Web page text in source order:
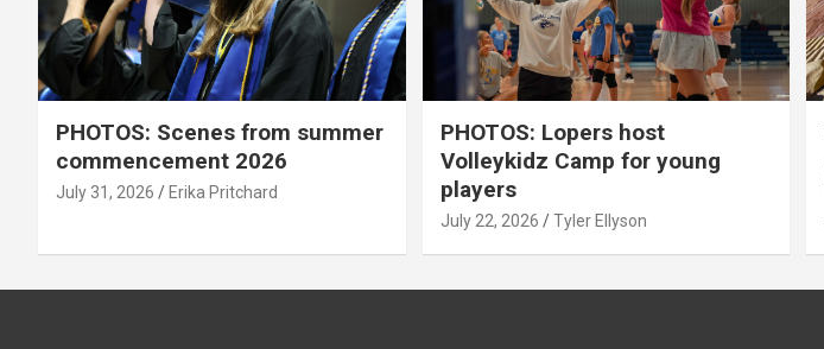
PHOTOS: Scenes from summer
commencement 2026
July 31, 2026 Erika Pritchard
PHOTOS: Lopers host
Volleykidz Camp for young
players
July 22, 2026 Tyler Ellyson